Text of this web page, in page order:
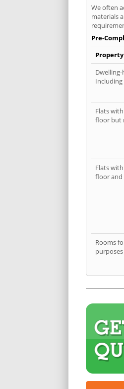
We often
materials
Pre-
Flats
floor but
Flats
floor and
Rooms
purposes